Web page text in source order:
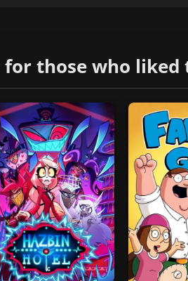
those who liked